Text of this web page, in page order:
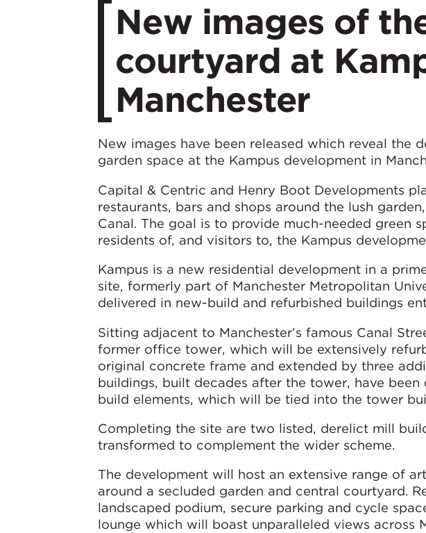
New images of
courtyard at
Manchester
New images have been released which reveal the
garden space at the Kampus development in
Capital & Centric and Henry Boot Developments
restaurants, bars and shops around the lush
Canal. The goal is to provide much-needed green
residents of, and visitors to, the Kampus
Kampus is a new residential development in a
site, formerly part of Manchester Metropolitan
delivered in new-build and refurbished buildings
Sitting adjacent to Manchester’s famous Canal
former office tower, which will be extensively
original concrete frame and extended by three
buildings, built decades after the tower, have
build elements, which will be tied into the tower
Completing the site are two listed, derelict mill
transformed to complement the wider scheme.
The development will host an extensive range of
around a secluded garden and central courtyard.
landscaped podium, secure parking and cycle
lounge which will boast unparalleled views across